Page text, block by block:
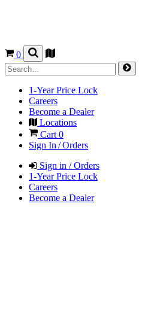
0
1-Year Price Lock
Careers
Become a Dealer
Locations
Cart 0
Sign In / Orders
Sign in / Orders
1-Year Price Lock
Careers
Become a Dealer